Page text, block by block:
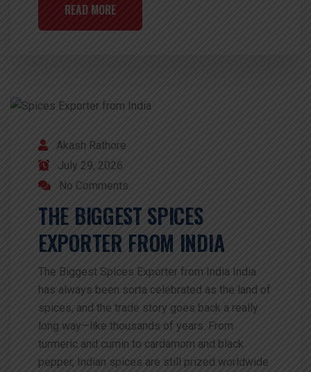
READ MORE
Akash Rathore
July 29, 2026
No Comments
THE BIGGEST SPICES
EXPORTER FROM INDIA
The Biggest Spices Exporter from India India
has always been sorta celebrated as the land of
spices, and the trade story goes back a really
long way—like thousands of years. From
turmeric and cumin to cardamom and black
pepper, Indian spices are still prized worldwide